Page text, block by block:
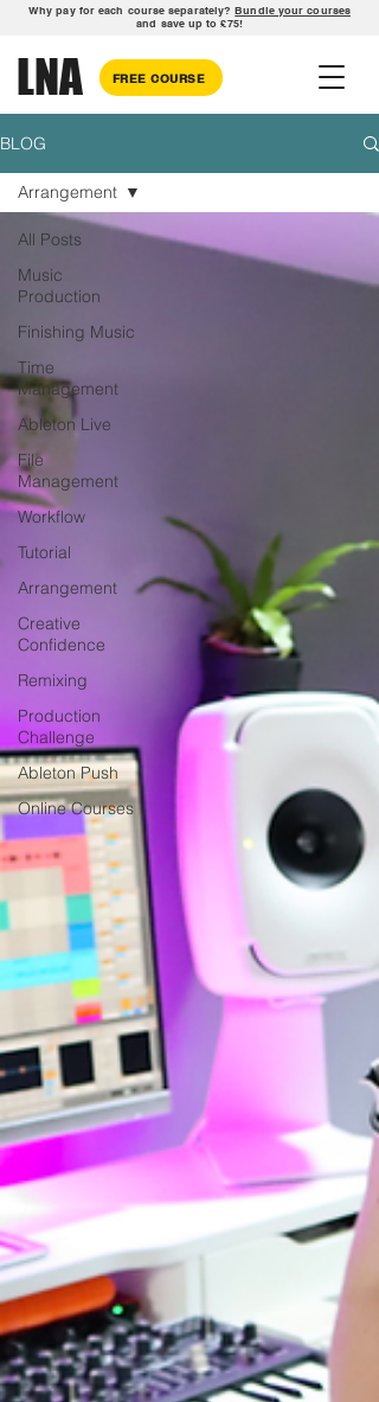
Why pay for each course separately?Bundle your courses
and save up to £75!
LNA FREE COURSE
BLOG
All Posts
Music
Production
Finishing Music
Time
Management
Ableton Live
File
Management
Workflow
Tutorial
Arrangement
Creative
Confidence
Remixing
Production
Challenge
Ableton Push
Online Courses
Arrangement